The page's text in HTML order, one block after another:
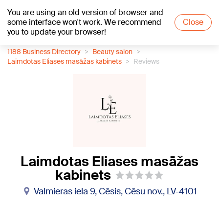
You are using an old version of browser and
some interface won't work. We recommend
you to update your browser!
Close
+19°C
1188 Business Directory
Beauty salon
Laimdotas Eliases masāžas kabinets
Reviews
Laimdotas Eliases masāžas
kabinets
Valmieras iela 9, Cēsis, Cēsu nov., LV-4101